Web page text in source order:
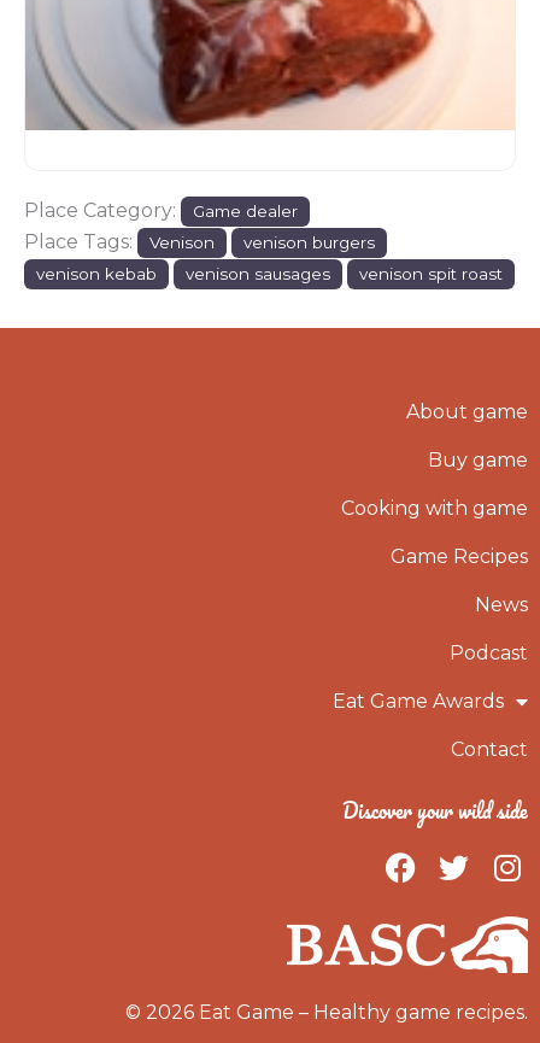
Place Category: Game dealer
Place Tags: Venison
venison burgers
venison kebab
venison sausages venison spit roast
About game
Buy game
Cooking with game
Game Recipes
News
Podcast
Eat Game Awards
Contact
Discover your wild side
F
a
c
e
o
T
w
t
t
e
I
n
s
t
a
g
© 2026 Eat Game – Healthy game recipes.